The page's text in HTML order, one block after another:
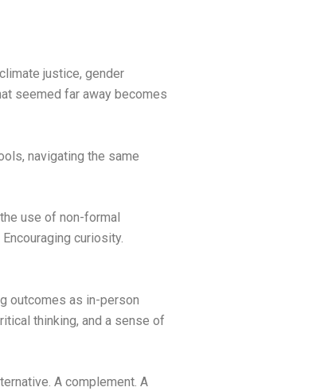
justice, gender
seemed far away becomes
navigating the same
use of non-formal
curiosity.
outcomes as in-person
thinking, and a sense of
A complement. A